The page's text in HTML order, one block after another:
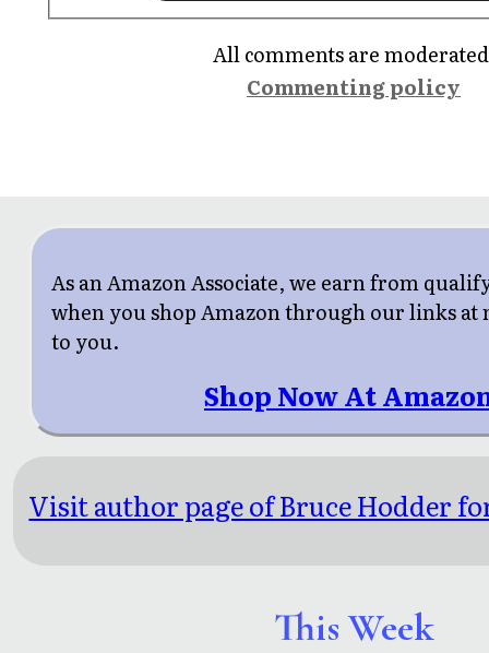
This Week
All comments are
Commenting policy
As an Amazon Associate, we earn from
when you shop Amazon through our links at
to you.
Shop Now At
Visit author page of Bruce Hodder